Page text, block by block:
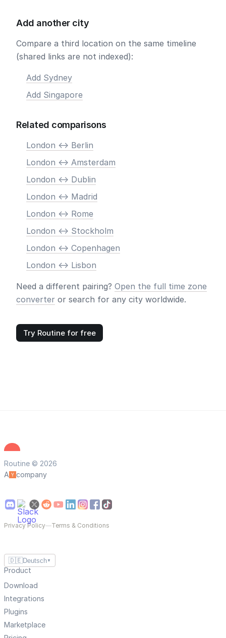
Add another city
Compare a third location on the same timeline
(shared links are not indexed):
Add Sydney
Add Singapore
Related comparisons
London <-> Berlin
London <-> Amsterdam
London <-> Dublin
London <-> Madrid
London <-> Rome
London <-> Stockholm
London <-> Copenhagen
London <-> Lisbon
Need a different pairing? Open the full time zone
converter or search for any city worldwide.
Try Routine for free
Routine © 2026
A
company
Privacy Policy—Terms & Conditions
🇩🇪Deutsch ▼
Product
Download
Integrations
Plugins
Marketplace